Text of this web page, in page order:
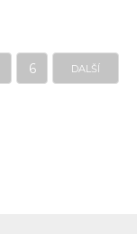
6 DALŠÍ